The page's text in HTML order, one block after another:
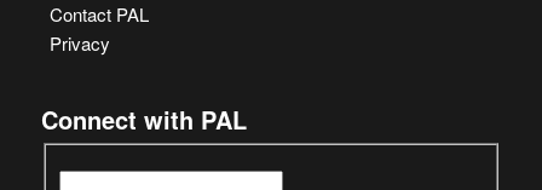
Contact PAL
Privacy
Connect with PAL